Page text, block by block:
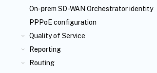
On-prem SD-WAN Orchestrator identity
PPPoE configuration
Quality of Service
Reporting
Routing